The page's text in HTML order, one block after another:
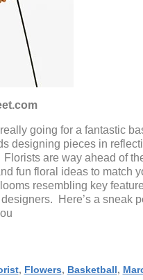
going for a fantastic
designing pieces in
are way ahead of
fun floral ideas to match
resembling key
Here’s a sneak
, Flowers, Basketball,